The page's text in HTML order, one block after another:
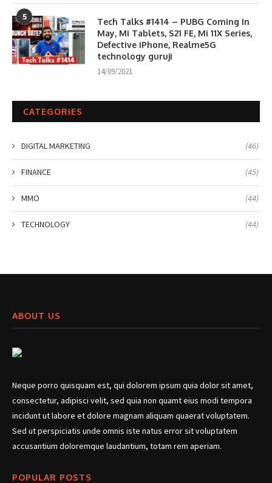
5
Tech Talks #1414 – PUBG Coming In
May, Mi Tablets, S21 FE, Mi 11X Series,
Defective iPhone, Realme5G
technology guruji
14/09/2021
CATEGORIES
DIGITAL MARKETING (46)
FINANCE (45)
MMO (44)
TECHNOLOGY (44)
ABOUT US
Neque porro quisquam est, qui dolorem ipsum quia dolor sit amet,
consectetur, adipisci velit, sed quia non quamt eius modi tempora
incidunt ut labore et dolore magnam aliquam quaerat voluptatem.
Sed ut perspiciatis unde omnis iste natus error sit voluptatem
accusantium doloremque laudantium, totam rem aperiam.
POPULAR POSTS